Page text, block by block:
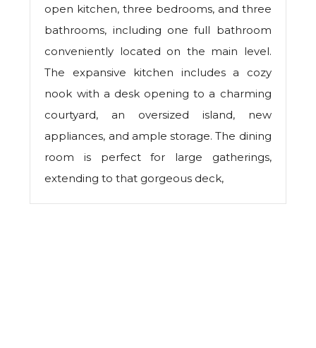
open kitchen, three bedrooms, and three
bathrooms, including one full bathroom
conveniently located on the main level.
The expansive kitchen includes a cozy
nook with a desk opening to a charming
courtyard, an oversized island, new
appliances, and ample storage. The dining
room is perfect for large gatherings,
extending to that gorgeous deck,